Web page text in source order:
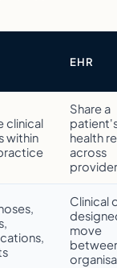
EHR
clinical
within
Share a
health
across
Clinical
move